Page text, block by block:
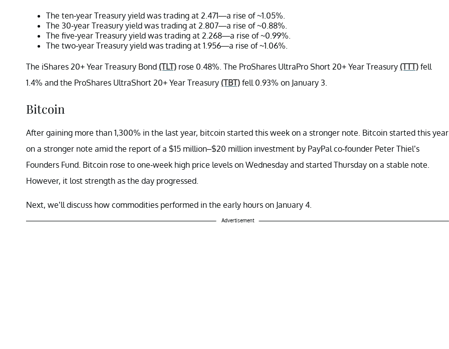
The ten-year Treasury yield was trading at 2.471—a rise of ~1.05%.
The 30-year Treasury yield was trading at 2.807—a rise of ~0.88%.
The five-year Treasury yield was trading at 2.268—a rise of ~0.99%.
The two-year Treasury yield was trading at 1.956—a rise of ~1.06%.
The iShares 20+ Year Treasury Bond (TLT) rose 0.48%. The ProShares UltraPro Short 20+ Year Treasury (TTT) fell
1.4% and the ProShares UltraShort 20+ Year Treasury (TBT) fell 0.93% on January 3.
Bitcoin
After gaining more than 1,300% in the last year, bitcoin started this week on a stronger note. Bitcoin started this year
on a stronger note amid the report of a $15 million–$20 million investment by PayPal co-founder Peter Thiel’s
Founders Fund. Bitcoin rose to one-week high price levels on Wednesday and started Thursday on a stable note.
However, it lost strength as the day progressed.
Next, we’ll discuss how commodities performed in the early hours on January 4.
Advertisement